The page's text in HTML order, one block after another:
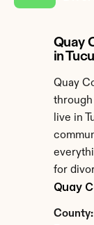
Quay
in
Quay
live in
for
Quay
County: